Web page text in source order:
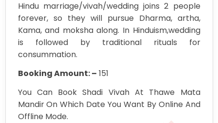
Hindu marriage/vivah/wedding joins 2 people
forever, so they will pursue Dharma, artha,
Kama, and moksha along. In Hinduism,wedding
is followed by traditional rituals for
consummation.
Booking Amount: – 151
You Can Book Shadi Vivah At Thawe Mata
Mandir On Which Date You Want By Online And
Offline Mode.